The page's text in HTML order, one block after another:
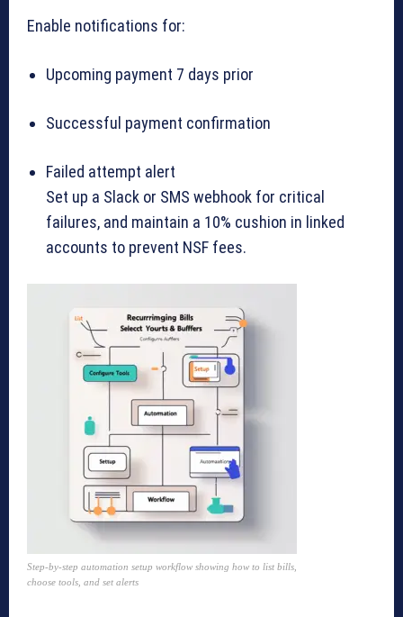
Enable notifications for:
Upcoming payment 7 days prior
Successful payment confirmation
Failed attempt alert
Set up a Slack or SMS webhook for critical
failures, and maintain a 10% cushion in linked
accounts to prevent NSF fees.
Step-by-step automation setup workflow showing how to list bills,
choose tools, and set alerts